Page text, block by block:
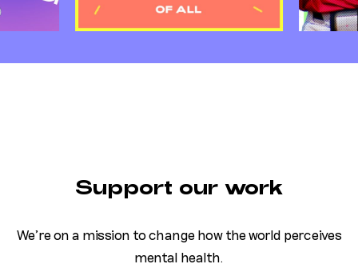
Support our work
We’re on a mission to change how the world perceives
mental health.